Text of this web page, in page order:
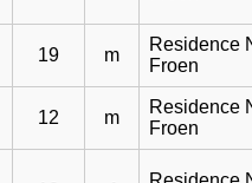
19 m
Residence
Froen
12 m
Residence
Froen